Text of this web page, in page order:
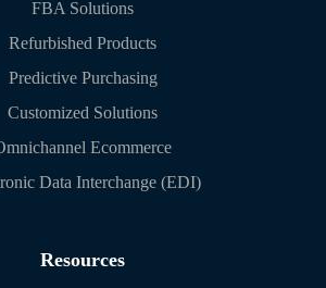
FBA Solutions
Refurbished Products
Predictive Purchasing
Customized Solutions
Ecommerce
Data Interchange (EDI)
Resources